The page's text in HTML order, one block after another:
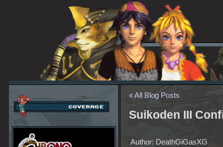
« All Blog Posts
Suikoden III
Author: DeathGiGasXG